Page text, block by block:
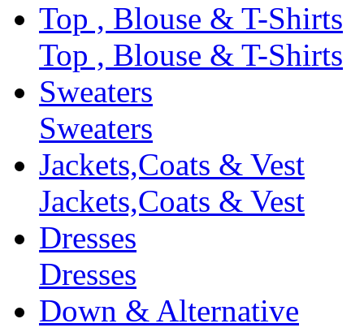
Top , Blouse & T-Shirts
Top , Blouse & T-Shirts
Sweaters
Sweaters
Jackets,Coats & Vest
Jackets,Coats & Vest
Dresses
Dresses
Down & Alternative